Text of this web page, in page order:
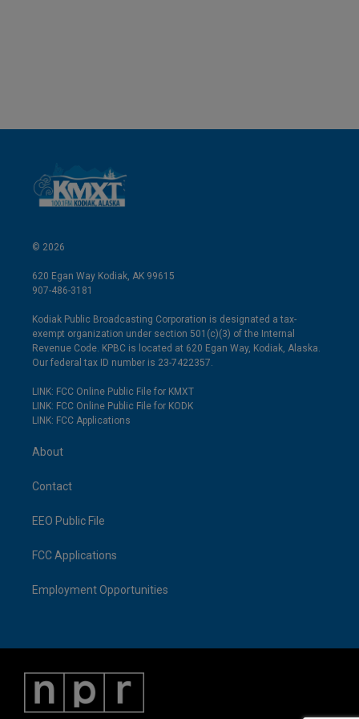
© 2026
620 Egan Way Kodiak, AK 99615
907-486-3181
Kodiak Public Broadcasting Corporation is designated a tax-
exempt organization under section 501(c)(3) of the Internal
Revenue Code. KPBC is located at 620 Egan Way, Kodiak, Alaska.
Our federal tax ID number is 23-7422357.
LINK: FCC Online Public File for KMXT
LINK: FCC Online Public File for KODK
LINK: FCC Applications
About
Contact
EEO Public File
FCC Applications
Employment Opportunities